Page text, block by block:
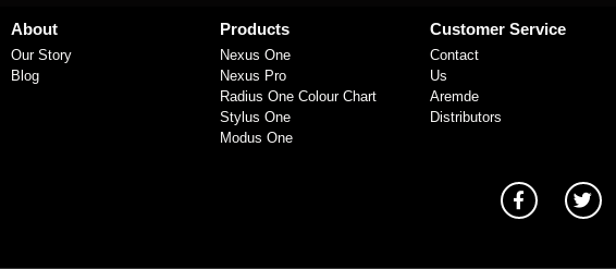
About
Our Story
Blog
Products
Nexus One
Nexus Pro
Radius One Colour Chart
Stylus One
Modus One
Customer Service
Contact
Us
Aremde
Distributors